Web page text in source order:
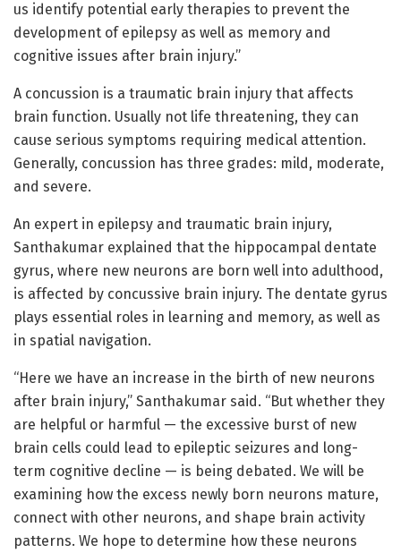
us identify potential early therapies to prevent the
development of epilepsy as well as memory and
cognitive issues after brain injury.”
A concussion is a traumatic brain injury that affects
brain function. Usually not life threatening, they can
cause serious symptoms requiring medical attention.
Generally, concussion has three grades: mild, moderate,
and severe.
An expert in epilepsy and traumatic brain injury,
Santhakumar explained that the hippocampal dentate
gyrus, where new neurons are born well into adulthood,
is affected by concussive brain injury. The dentate gyrus
plays essential roles in learning and memory, as well as
in spatial navigation.
“Here we have an increase in the birth of new neurons
after brain injury,” Santhakumar said. “But whether they
are helpful or harmful — the excessive burst of new
brain cells could lead to epileptic seizures and long-
term cognitive decline — is being debated. We will be
examining how the excess newly born neurons mature,
connect with other neurons, and shape brain activity
patterns. We hope to determine how these neurons